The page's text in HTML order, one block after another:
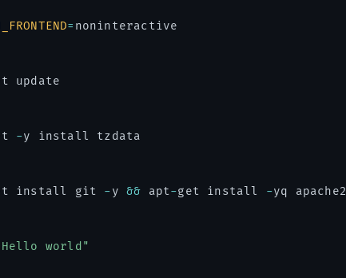
= noninteractive
update
-y install tzdata
install git -y && apt-get install -yq apache2
world"